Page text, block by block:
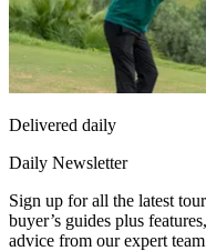
Delivered daily
Daily Newsletter
Sign up for all the latest
buyer’s guides plus
advice from our expert